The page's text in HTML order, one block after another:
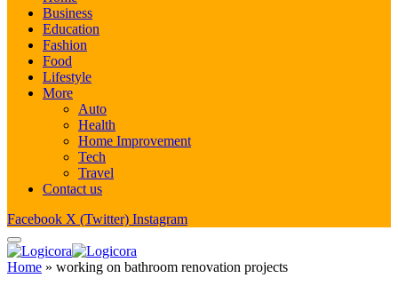
Business
Education
Fashion
Food
Lifestyle
More
Auto
Health
Home Improvement
Tech
Travel
Contact us
Facebook X (Twitter) Instagram
Home » working on bathroom renovation projects